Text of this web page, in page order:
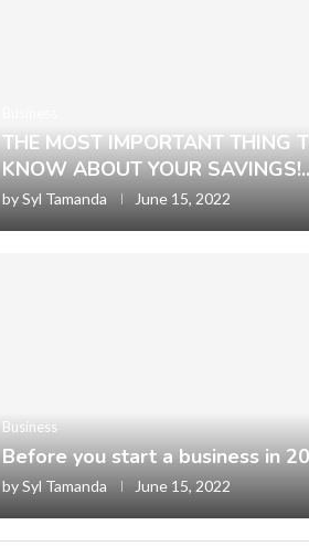
THE MOST IMPORTANT THING
KNOW ABOUT YOUR SAVINGS!..
bySyl Tamanda June 15, 2022
Business
Before you start a business in
bySyl Tamanda June 15, 2022